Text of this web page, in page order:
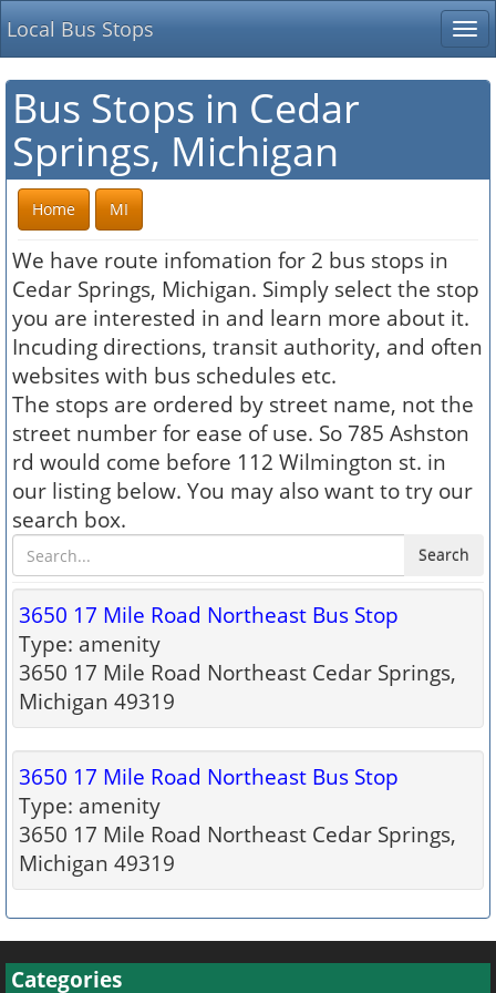
Local Bus Stops
Bus Stops in Cedar
Springs, Michigan
Home MI
We have route infomation for 2 bus stops in
Cedar Springs, Michigan. Simply select the stop
you are interested in and learn more about it.
Incuding directions, transit authority, and often
websites with bus schedules etc.
The stops are ordered by street name, not the
street number for ease of use. So 785 Ashston
rd would come before 112 Wilmington st. in
our listing below. You may also want to try our
search box.
Search
3650 17 Mile Road Northeast Bus Stop
Type: amenity
3650 17 Mile Road Northeast Cedar Springs,
Michigan 49319
3650 17 Mile Road Northeast Bus Stop
Type: amenity
3650 17 Mile Road Northeast Cedar Springs,
Michigan 49319
Categories